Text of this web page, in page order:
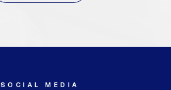
SOCIAL MEDIA